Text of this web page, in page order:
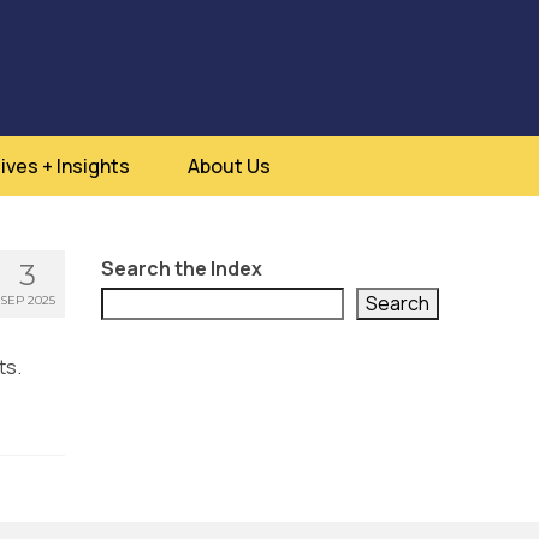
+ Insights About Us
3
SEP 2025
Search the Index
Search